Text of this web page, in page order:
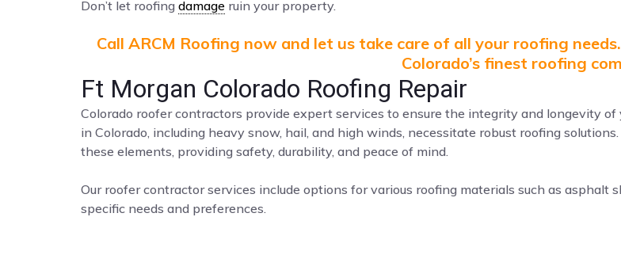
Don’t let roofing damage ruin your property.
Call ARCM Roofing now and let us take care of all your roofing
Colorado’s finest roofing
Ft Morgan Colorado Roofing Repair
Colorado roofer contractors provide expert services to ensure the integrity and longevity
in Colorado, including heavy snow, hail, and high winds, necessitate robust roofing
these elements, providing safety, durability, and peace of mind.
Our roofer contractor services include options for various roofing materials such as asphalt
specific needs and preferences.